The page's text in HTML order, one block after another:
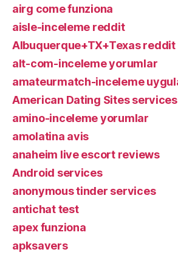
airg come funziona
aisle-inceleme reddit
Albuquerque+TX+Texas reddit
alt-com-inceleme yorumlar
amateurmatch-inceleme
American Dating Sites services
amino-inceleme yorumlar
amolatina avis
anaheim live escort reviews
Android services
anonymous tinder services
antichat test
apex funziona
apksavers